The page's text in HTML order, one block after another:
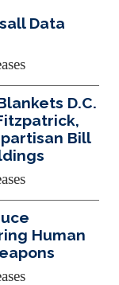
Data
D.C.
Bill
Human